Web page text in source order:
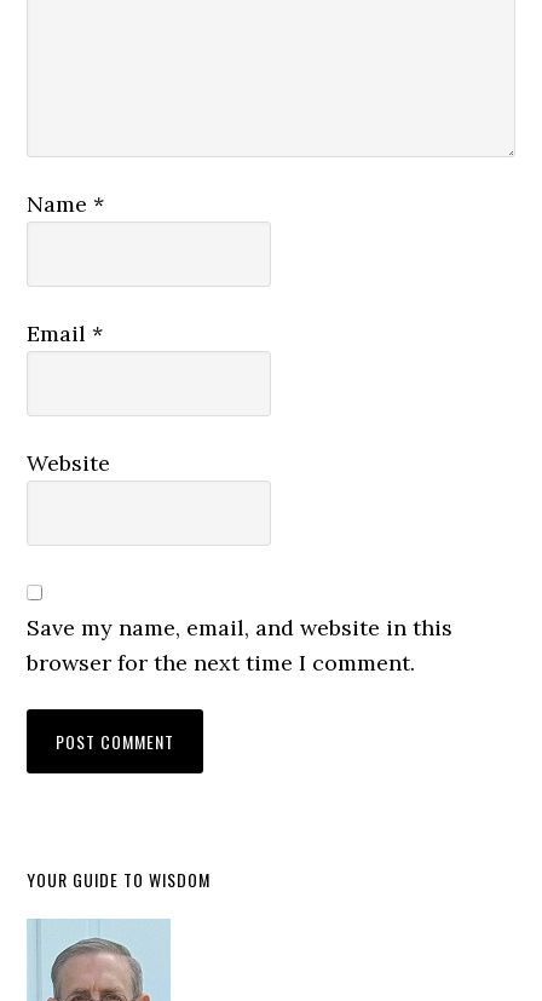
Name*
Email*
Website
Save my name, email, and website in this
browser for the next time I comment.
YOUR GUIDE TO WISDOM